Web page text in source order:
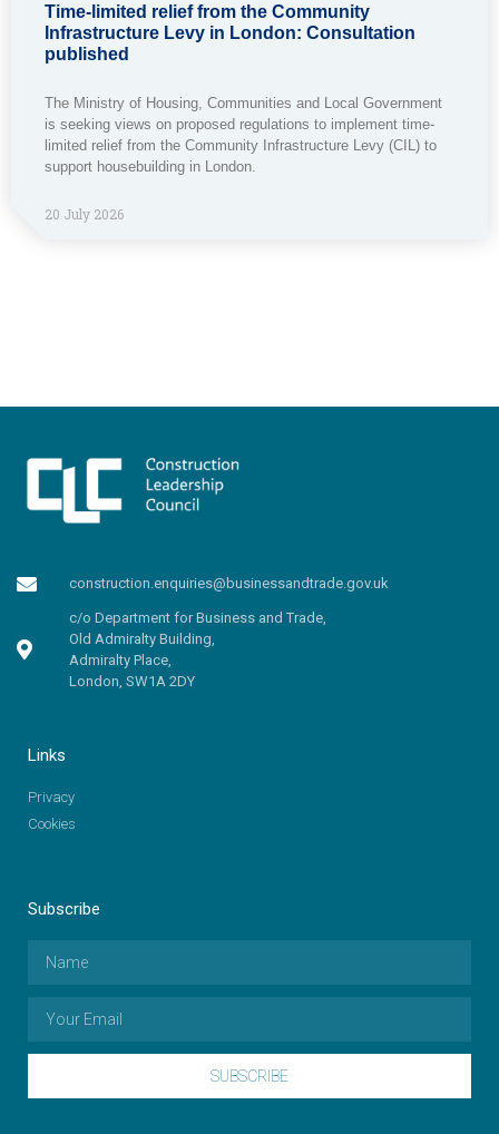
Time-limited relief from the Community
Infrastructure Levy in London: Consultation
published
The Ministry of Housing, Communities and Local Government
is seeking views on proposed regulations to implement time-
limited relief from the Community Infrastructure Levy (CIL) to
support housebuilding in London.
20 July 2026
construction.enquiries@businessandtrade.gov.uk
c/o Department for Business and Trade,
Old Admiralty Building,
Admiralty Place,
London, SW1A 2DY
Links
Privacy
Cookies
Subscribe
SUBSCRIBE